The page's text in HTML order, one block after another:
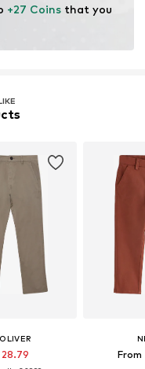
+27 Coins that you
From